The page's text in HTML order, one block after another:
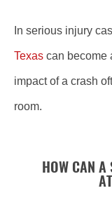
In serious injury
Texas can become
impact of a crash
room.
HOW CAN A